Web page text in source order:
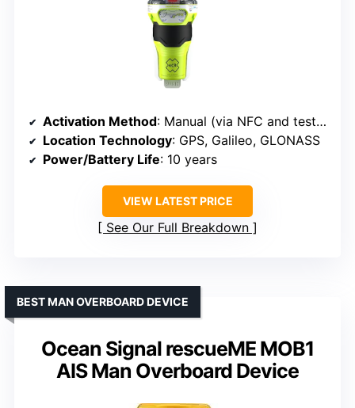
Activation Method: Manual (via NFC and test button)
Location Technology: GPS, Galileo, GLONASS
Power/Battery Life: 10 years
VIEW LATEST PRICE
See Our Full Breakdown
Ocean Signal rescueME MOB1
AIS Man Overboard Device
BEST MAN OVERBOARD DEVICE